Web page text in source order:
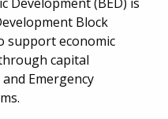
Block
support economic
capital
Emergency